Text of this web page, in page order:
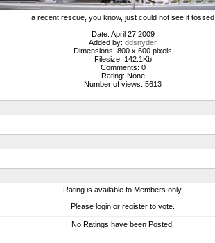
a recent rescue, you know, just could not see it tossed
Date: April 27 2009
Added by: ddsnyder
Dimensions: 800 x 600 pixels
Filesize: 142.1Kb
Comments: 0
Rating: None
Number of views: 5613
Rating is available to Members only.
Please login or register to vote.
No Ratings have been Posted.